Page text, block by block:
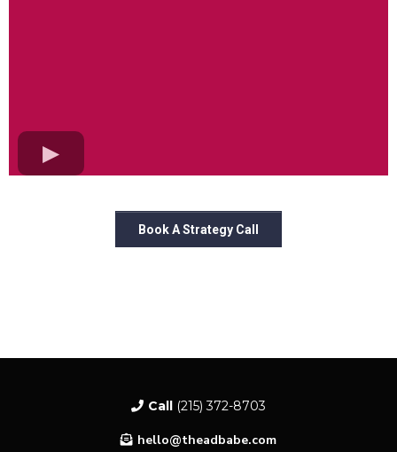
Book A Strategy Call
Call (215) 372-8703
hello@theadbabe.com